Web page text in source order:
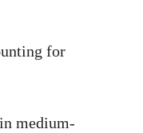
for
medium-